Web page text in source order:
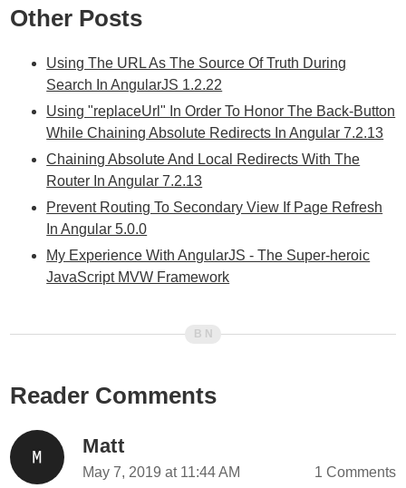
Other Posts
Using The URL As The Source Of Truth During
Search In AngularJS 1.2.22
Using "replaceUrl" In Order To Honor The Back-Button
While Chaining Absolute Redirects In Angular 7.2.13
Chaining Absolute And Local Redirects With The
Router In Angular 7.2.13
Prevent Routing To Secondary View If Page Refresh
In Angular 5.0.0
My Experience With AngularJS - The Super-heroic
JavaScript MVW Framework
Reader Comments
Matt
May 7, 2019 at 11:44 AM 1 Comments